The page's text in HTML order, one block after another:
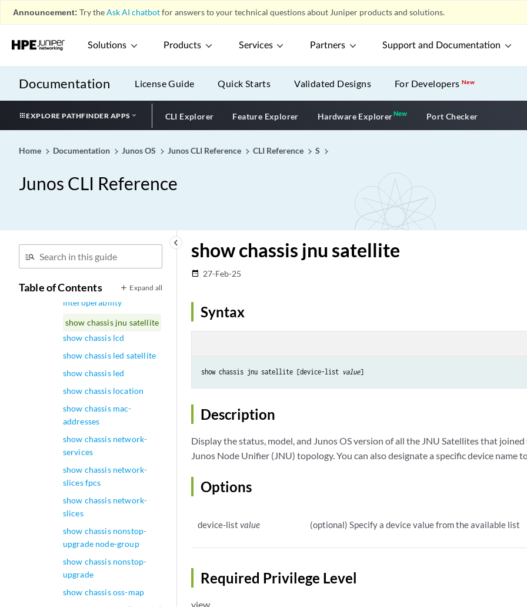
Announcement: Try theAsk AI chatbotfor answers to your technical questions about Juniper products and solutions.
Solutions Products Services Partners Support and Documentation
Documentation License Guide Quick Starts Validated Designs For DevelopersNew
EXPLORE PATHFINDER APPS CLI Explorer Feature Explorer Hardware ExplorerNewNew application
Port Checker
Home Documentation Junos OS Junos CLI Reference CLI Reference S
Junos CLI Reference
keyboard_arrow_left
Table of Contents Expand all
(View)
show chassis hardware
show chassis high-
availability data-plane
availability peer-info
availability prefix-srgid-
availability services-
show chassis in-service-
upgrade
show chassis
interoperability
show chassis jnu satellite
show chassis lcd
show chassis led satellite
show chassis led
show chassis location
show chassis mac-
addresses
show chassis network-
services
show chassis network-
slices fpcs
show chassis network-
slices
show chassis nonstop-
upgrade node-group
show chassis nonstop-
upgrade
show chassis oss-map
show chassis jnu satellite
date_range 27-Feb-25
Syntax
show chassis jnu satellite [device-list value]
Description
Display the status, model, and Junos OS version of all the JNU Satellites that
Junos Node Unifier (JNU) topology. You can also designate a specific device name
Options
device-listvalue (optional) Specify a device value from the available list
Required Privilege Level
view